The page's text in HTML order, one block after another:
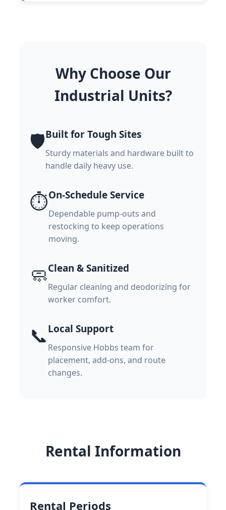
Why Choose Our
Industrial Units?
🛡️Built for Tough Sites
Sturdy materials and hardware built to
handle daily heavy use.
⏱️On-Schedule Service
Dependable pump-outs and
restocking to keep operations
moving.
🧼Clean & Sanitized
Regular cleaning and deodorizing for
worker comfort.
📞Local Support
Responsive Hobbs team for
placement, add-ons, and route
changes.
Rental Information
Rental Periods